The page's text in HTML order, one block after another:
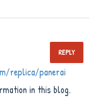
replica/panerai
REPLY
in this blog.